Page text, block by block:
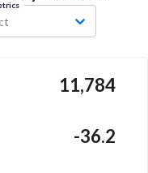
11,784
-36.2